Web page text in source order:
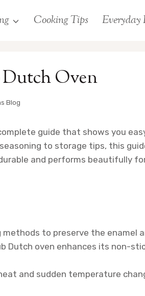
Cooking Tips Everyday
Oven
Blog
guide that shows you
to storage tips, this
and performs beautifully
methods to preserve the enamel
Dutch oven enhances its non-
and sudden temperature